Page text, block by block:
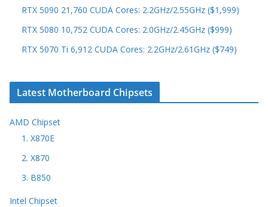
RTX 5090 21,760 CUDA Cores: 2.2GHz/2.55GHz ($1,999)
RTX 5080 10,752 CUDA Cores: 2.0GHz/2.45GHz ($999)
RTX 5070 Ti 6,912 CUDA Cores: 2.2GHz/2.61GHz ($749)
Latest Motherboard Chipsets
AMD Chipset
1. X870E
2. X870
3. B850
Intel Chipset